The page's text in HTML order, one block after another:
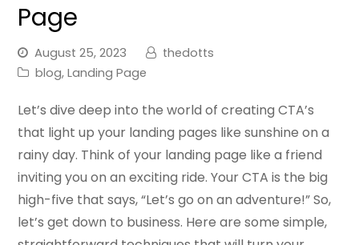
Page
August 25, 2023
thedotts
blog,Landing Page
Let’s dive deep into the world of creating CTA’s
that light up your landing pages like sunshine on a
rainy day. Think of your landing page like a friend
inviting you on an exciting ride. Your CTA is the big
high-five that says, “Let’s go on an adventure!” So,
let’s get down to business. Here are some simple,